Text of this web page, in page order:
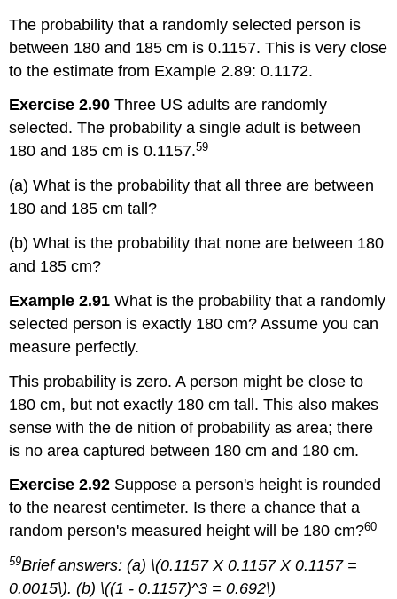
The probability that a randomly selected person is
between 180 and 185 cm is 0.1157. This is very close
to the estimate from Example 2.89: 0.1172.
Exercise 2.90 Three US adults are randomly
selected. The probability a single adult is between
180 and 185 cm is 0.1157.59
(a) What is the probability that all three are between
180 and 185 cm tall?
(b) What is the probability that none are between 180
and 185 cm?
Example 2.91 What is the probability that a randomly
selected person is exactly 180 cm? Assume you can
measure perfectly.
This probability is zero. A person might be close to
180 cm, but not exactly 180 cm tall. This also makes
sense with the de nition of probability as area; there
is no area captured between 180 cm and 180 cm.
Exercise 2.92 Suppose a person's height is rounded
to the nearest centimeter. Is there a chance that a
random person's measured height will be 180 cm?60
59Brief answers: (a) \(0.1157 X 0.1157 X 0.1157 =
0.0015\). (b) \((1 - 0.1157)^3 = 0.692\)